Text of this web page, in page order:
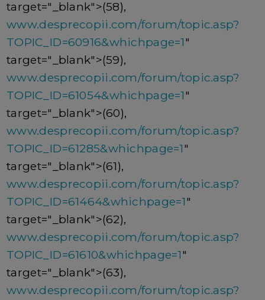
target="_blank">(58),
www.desprecopii.com/forum/topic.asp?
TOPIC_ID=60916&whichpage=1"
target="_blank">(59),
www.desprecopii.com/forum/topic.asp?
TOPIC_ID=61054&whichpage=1"
target="_blank">(60),
www.desprecopii.com/forum/topic.asp?
TOPIC_ID=61285&whichpage=1"
target="_blank">(61),
www.desprecopii.com/forum/topic.asp?
TOPIC_ID=61464&whichpage=1"
target="_blank">(62),
www.desprecopii.com/forum/topic.asp?
TOPIC_ID=61610&whichpage=1"
target="_blank">(63),
www.desprecopii.com/forum/topic.asp?